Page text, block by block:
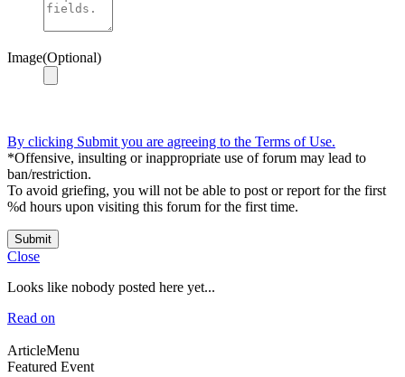
Image(Optional)
By clicking Submit you are agreeing to the Terms of Use.
*Offensive, insulting or inappropriate use of forum may lead to
ban/restriction.
To avoid griefing, you will not be able to post or report for the first
%d hours upon visiting this forum for the first time.
Submit
Close
Looks like nobody posted here yet...
Read on
ArticleMenu
Featured Event